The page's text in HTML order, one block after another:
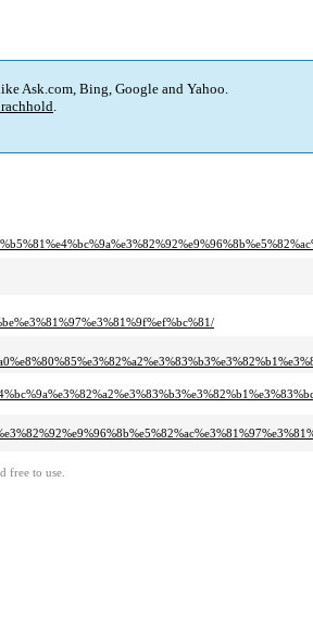
Ask.com, Bing, Google and Yahoo.
.
free to use.